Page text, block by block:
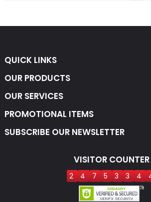
QUICK LINKS
OUR PRODUCTS
OUR SERVICES
PROMOTIONAL ITEMS
SUBSCRIBE OUR NEWSLETTER
VISITOR COUNTER
2 4 7 5 3 3 4